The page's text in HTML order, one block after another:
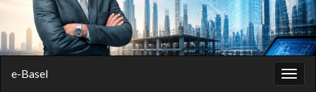
e-Basel